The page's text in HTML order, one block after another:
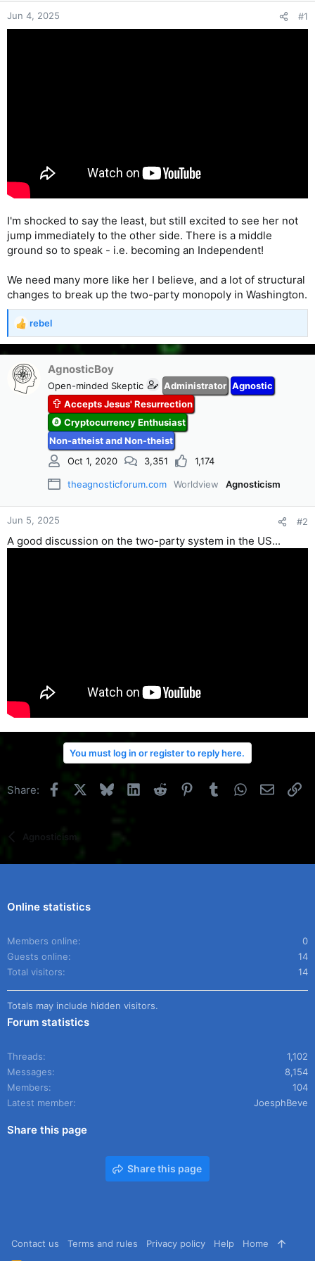
Jun 4, 2025 #1
I'm shocked to say the least, but still excited to see her not
jump immediately to the other side. There is a middle
ground so to speak - i.e. becoming an Independent!
We need many more like her I believe, and a lot of structural
changes to break up the two-party monopoly in Washington.
R
e
a
c
t
i
rebel
AgnosticBoy
Open-minded Skeptic Administrator Agnostic
Accepts Jesus' Resurrection
Cryptocurrency Enthusiast
Non-atheist and Non-theist
Oct 1, 2020
3,351 1,174
theagnosticforum.com Worldview Agnosticism
Jun 5, 2025 #2
A good discussion on the two-party system in the US...
You must log in or register to reply here.
Share: Facebook BlueskyLinkedIn
Reddit Pinterest
TumblrWhatsApp
Email
Agnosticism
Online statistics
Members online
0
Guests online
14
Total visitors
14
Totals may include hidden visitors.
Forum statistics
Threads
1,102
Messages
8,154
Members
104
Latest member
JoesphBeve
Share this page
Share this page
Contact us Terms and rules Privacy policy Help Home